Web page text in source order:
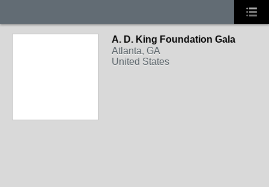
A. D. King Foundation Gala
Atlanta, GA
United States